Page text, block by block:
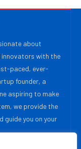
about
innovators with the
paced, ever-
founder, a
aspiring to make
we provide the
guide you on your